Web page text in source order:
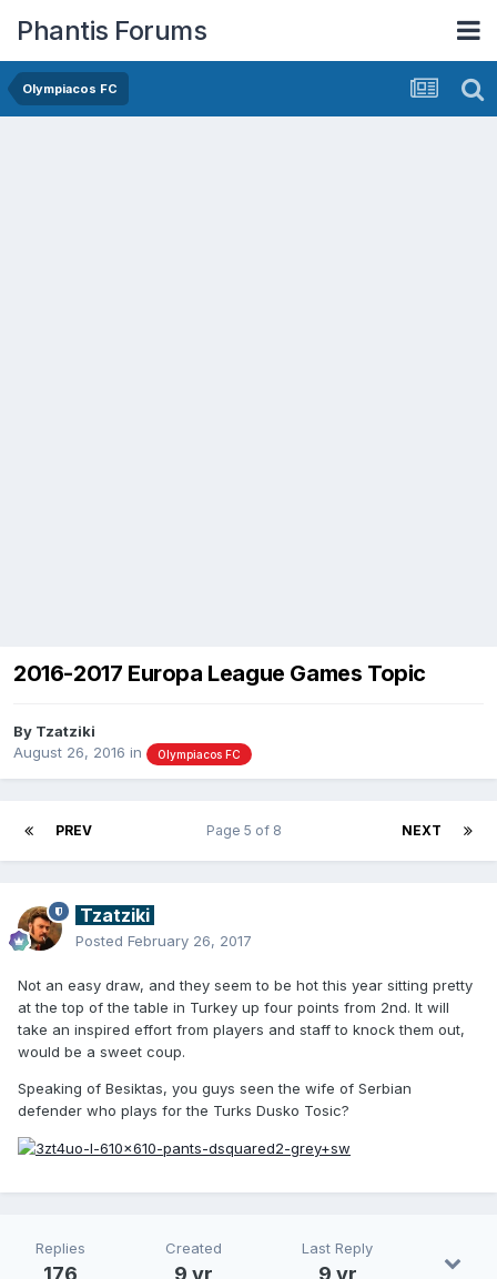
Phantis Forums
Olympiacos FC
2016-2017 Europa League Games Topic
By Tzatziki
August 26, 2016 in Olympiacos FC
PREV NEXT
Page 5 of 8
Tzatziki
Posted February 26, 2017
Not an easy draw, and they seem to be hot this year sitting pretty
at the top of the table in Turkey up four points from 2nd. It will
take an inspired effort from players and staff to knock them out,
would be a sweet coup.
Speaking of Besiktas, you guys seen the wife of Serbian
defender who plays for the Turks Dusko Tosic?
Replies
176
Created
9 yr
Last Reply
9 yr